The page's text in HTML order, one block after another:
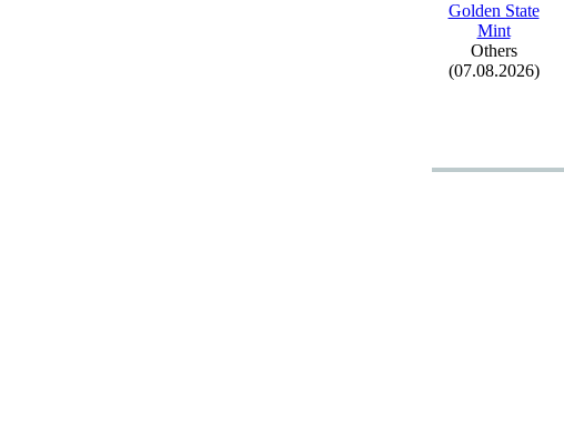
Golden State
Mint
Others
(07.08.2026)